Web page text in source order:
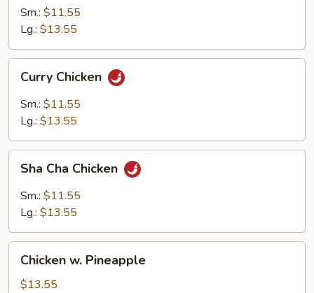
Sour
Chicken
Sm.: $11.55
Lg.: $13.55
Chicken
Curry Chicken
Sm.: $11.55
Lg.: $13.55
Cha
Chicken
Sha Cha Chicken
Sm.: $11.55
Lg.: $13.55
Pineapple
Chicken w. Pineapple
$13.55